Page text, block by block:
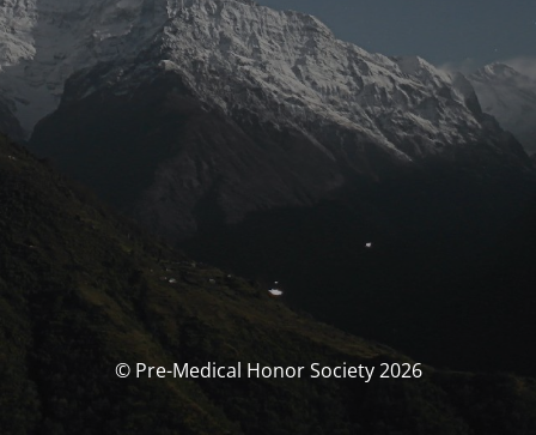
© Pre-Medical Honor Society 2026